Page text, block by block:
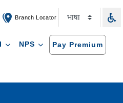
Branch Locator
NPS Pay Premium